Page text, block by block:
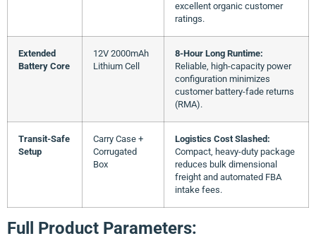
excellent organic customer
ratings.
Extended
Battery Core
12V 2000mAh
Lithium Cell
8-Hour Long Runtime:
Reliable, high-capacity power
configuration minimizes
customer battery-fade returns
(RMA).
Transit-Safe
Setup
Carry Case +
Corrugated
Box
Logistics Cost Slashed:
Compact, heavy-duty package
reduces bulk dimensional
freight and automated FBA
intake fees.
Full Product Parameters: